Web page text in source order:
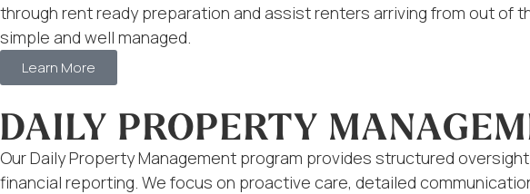
through rent ready preparation and assist renters arriving from out of
simple and well managed.
Learn More
DAILY PROPERTY
Our Daily Property Management program provides structured
financial reporting. We focus on proactive care, detailed